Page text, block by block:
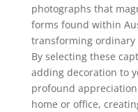
photographs that
forms found within
transforming
By selecting these
adding decoration to
profound
home or office,